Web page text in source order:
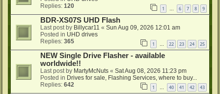
Replies: 120 1 … 6 7 8 9
BDR-XS07S UHD Flash
Last post by Billycar11 « Sun Aug 09, 2026 12:01 am
Posted in UHD drives
Replies: 365 1 22 23 24 25
NEW Single Drive Flasher - available
worldwide!!
Last post by MartyMcNuts « Sat Aug 08, 2026 11:23 pm
Posted in Drives for sale, Flashing Services, where to buy...
Replies: 642 1 40 41 42 43